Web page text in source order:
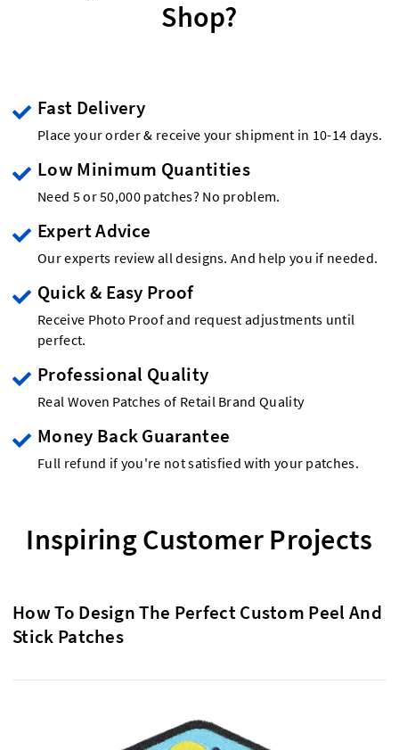
Shop?
Fast Delivery
Place your order & receive your shipment in 10-14 days.
Low Minimum Quantities
Need 5 or 50,000 patches? No problem.
Expert Advice
Our experts review all designs. And help you if needed.
Quick & Easy Proof
Receive Photo Proof and request adjustments until
perfect.
Professional Quality
Real Woven Patches of Retail Brand Quality
Money Back Guarantee
Full refund if you're not satisfied with your patches.
Inspiring Customer Projects
How To Design The Perfect Custom Peel And
Stick Patches